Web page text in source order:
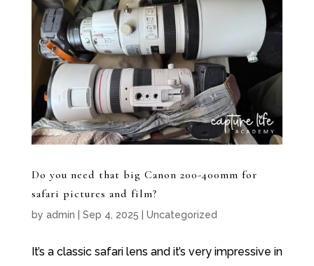
Do you need that big Canon 200-400mm for
safari pictures and film?
by admin Sep 4, 2025 Uncategorized
It’s a classic safari lens and it’s very impressive in